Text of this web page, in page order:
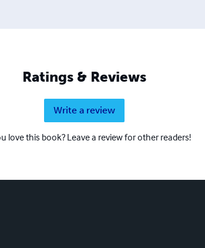
Ratings & Reviews
Write a review
love this book? Leave a review for other readers!